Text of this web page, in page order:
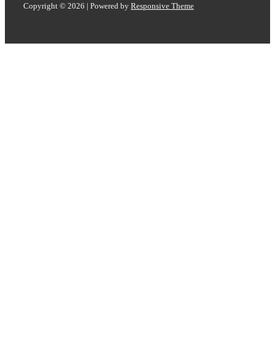
Copyright © 2026 | Powered by Responsive Theme